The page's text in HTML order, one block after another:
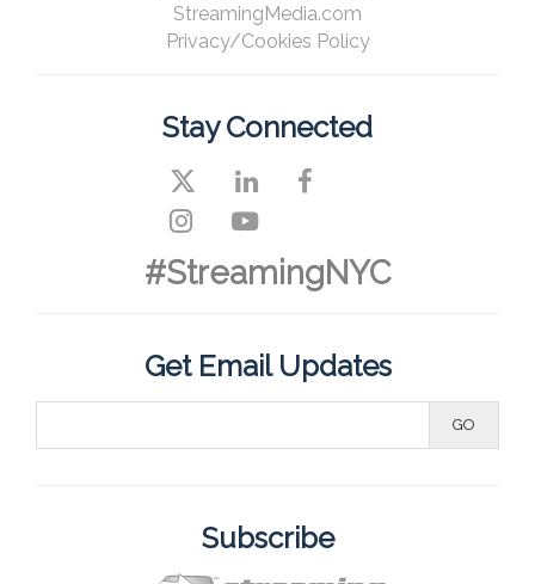
StreamingMedia.com
Privacy/Cookies Policy
Stay Connected
#StreamingNYC
Get Email Updates
Subscribe